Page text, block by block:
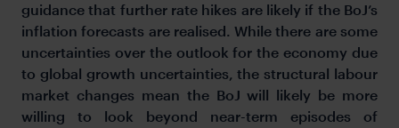
guidance that further rate hikes are likely if the BoJ’s
inflation forecasts are realised. While there are some
uncertainties over the outlook for the economy due
to global growth uncertainties, the structural labour
market changes mean the BoJ will likely be more
willing to look beyond near-term episodes of